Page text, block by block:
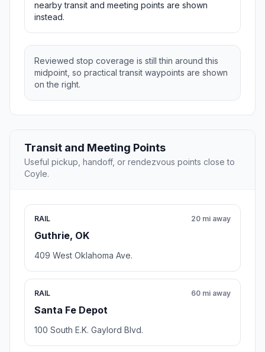
nearby transit and meeting points are shown
instead.
Reviewed stop coverage is still thin around this
midpoint, so practical transit waypoints are shown
on the right.
Transit and Meeting Points
Useful pickup, handoff, or rendezvous points close to
Coyle.
RAIL
Guthrie, OK
20 mi away
409 West Oklahoma Ave.
RAIL
Santa Fe Depot
60 mi away
100 South E.K. Gaylord Blvd.